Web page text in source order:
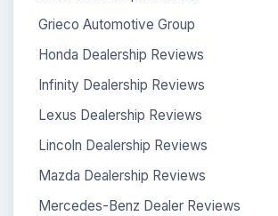
Grieco Automotive Group
Honda Dealership Reviews
Infinity Dealership Reviews
Lexus Dealership Reviews
Lincoln Dealership Reviews
Mazda Dealership Reviews
Mercedes-Benz Dealer Reviews